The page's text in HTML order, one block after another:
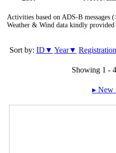
Activities based on ADS-B messages
Weather & Wind data kindly provided
Sort by: ID▼ Year▼
Showing 1 -
▸︎ New